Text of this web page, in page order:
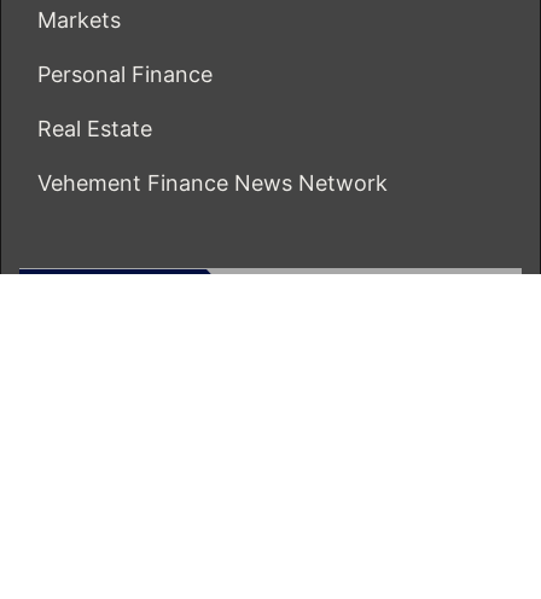
Markets
Personal Finance
Real Estate
Vehement Finance News Network